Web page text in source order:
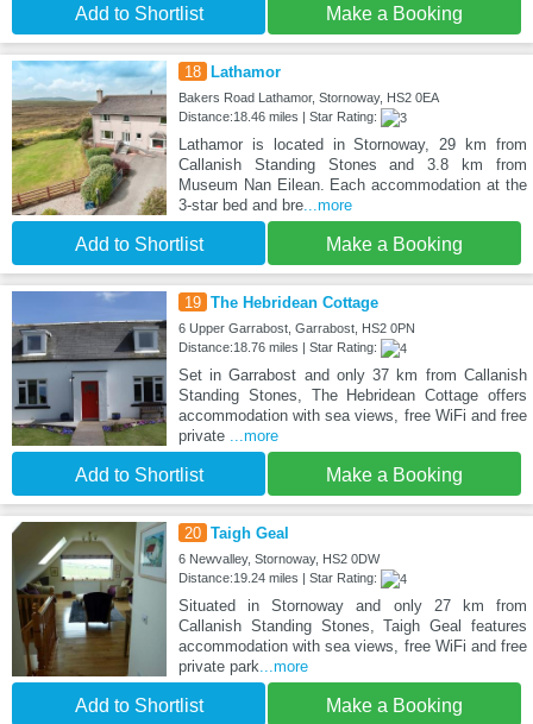
Add to Shortlist Make a Booking
18 Lathamor
Bakers Road Lathamor, Stornoway, HS2 0EA
Distance:18.46 miles | Star Rating:
Lathamor is located in Stornoway, 29 km from
Callanish Standing Stones and 3.8 km from
Museum Nan Eilean. Each accommodation at the
3-star bed and bre...more
Add to Shortlist Make a Booking
19 The Hebridean Cottage
6 Upper Garrabost, Garrabost, HS2 0PN
Distance:18.76 miles | Star Rating:
Set in Garrabost and only 37 km from Callanish
Standing Stones, The Hebridean Cottage offers
accommodation with sea views, free WiFi and free
private ...more
Add to Shortlist Make a Booking
20 Taigh Geal
6 Newvalley, Stornoway, HS2 0DW
Distance:19.24 miles | Star Rating:
Situated in Stornoway and only 27 km from
Callanish Standing Stones, Taigh Geal features
accommodation with sea views, free WiFi and free
private park...more
Add to Shortlist Make a Booking